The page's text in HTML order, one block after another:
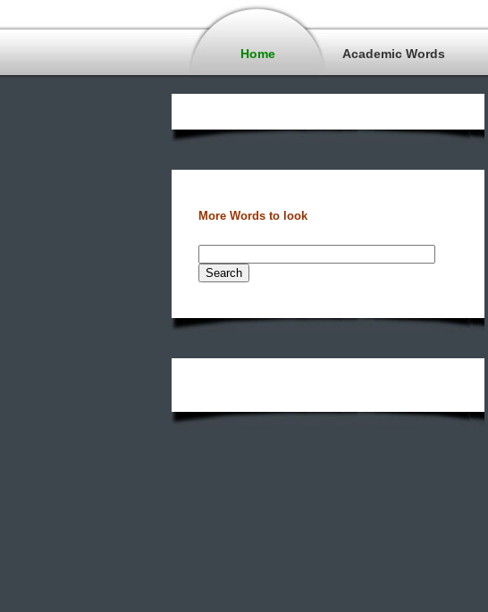
Home Academic Words
More Words to look